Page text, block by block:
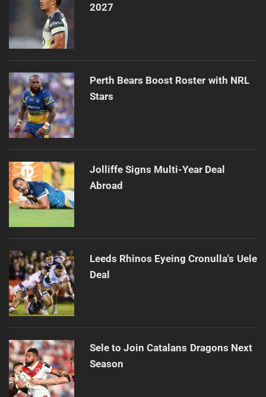
2027
Perth Bears Boost Roster with NRL
Stars
Jolliffe Signs Multi-Year Deal
Abroad
Leeds Rhinos Eyeing Cronulla's Uele
Deal
Sele to Join Catalans Dragons Next
Season